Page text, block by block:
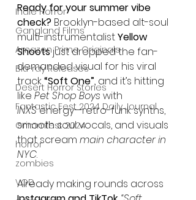
Indie Horror
Gangland Films
Amazon Prime Originals
Blu-ray Releases
Desert Horror Stories
Fantastic Fest 2024 Daily Journal
Grimmfest 2024
horror
zombies
VOD
Ready for your summer vibe
check? Brooklyn-based alt-soul
multi-instrumentalist Yellow
Shoots just dropped the fan-
demanded visual for his viral
track “Soft One”, and it’s hitting
like Pet Shop Boys with
INXS energy—retro-funk synths,
smooth soul vocals, and visuals
that scream main character in
NYC.
Already making rounds across